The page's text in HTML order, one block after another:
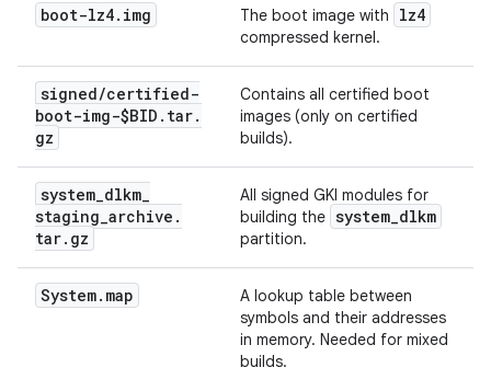
boot-lz4. img The boot image with lz4
compressed kernel.
signed/certified-
boot-img-$BID . tar.
gz
Contains all certified boot
images (only on certified
builds).
system_dlkm_
staging_archive .
tar. gz
All signed GKI modules for
building the system_dlkm
partition.
System. map
A lookup table between
symbols and their addresses
in memory. Needed for mixed
builds.